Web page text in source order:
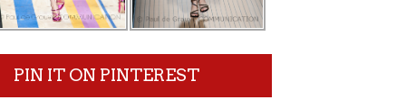
PIN IT ON PINTEREST